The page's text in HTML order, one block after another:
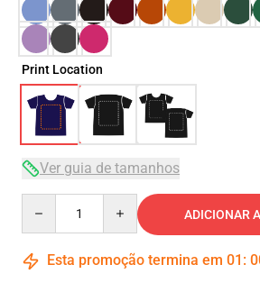
Print Location
Ver guia de tamanhos
ADICIONAR
Esta promoção termina em 01 :